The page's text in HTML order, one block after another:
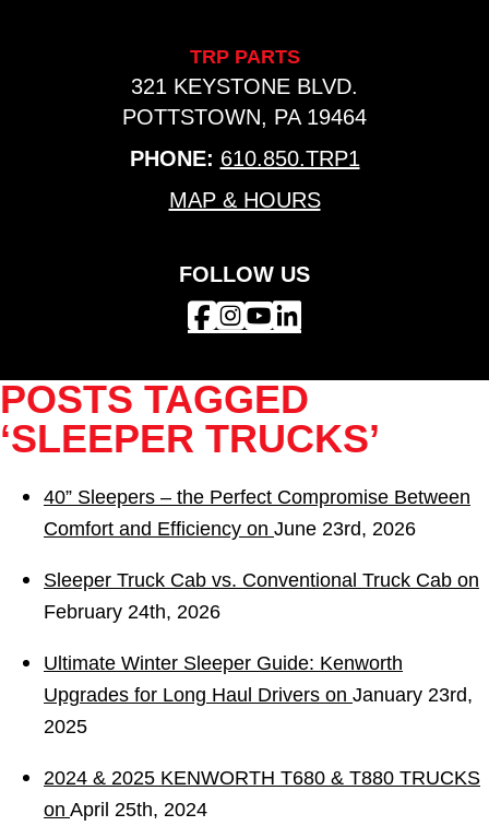
TRP PARTS
321 KEYSTONE BLVD.
POTTSTOWN, PA 19464
PHONE: 610.850.TRP1
MAP & HOURS
FOLLOW US
POSTS TAGGED
‘SLEEPER TRUCKS’
40” Sleepers – the Perfect Compromise Between
Comfort and Efficiency on June 23rd, 2026
Sleeper Truck Cab vs. Conventional Truck Cab on
February 24th, 2026
Ultimate Winter Sleeper Guide: Kenworth
Upgrades for Long Haul Drivers on January 23rd,
2025
2024 & 2025 KENWORTH T680 & T880 TRUCKS
on April 25th, 2024